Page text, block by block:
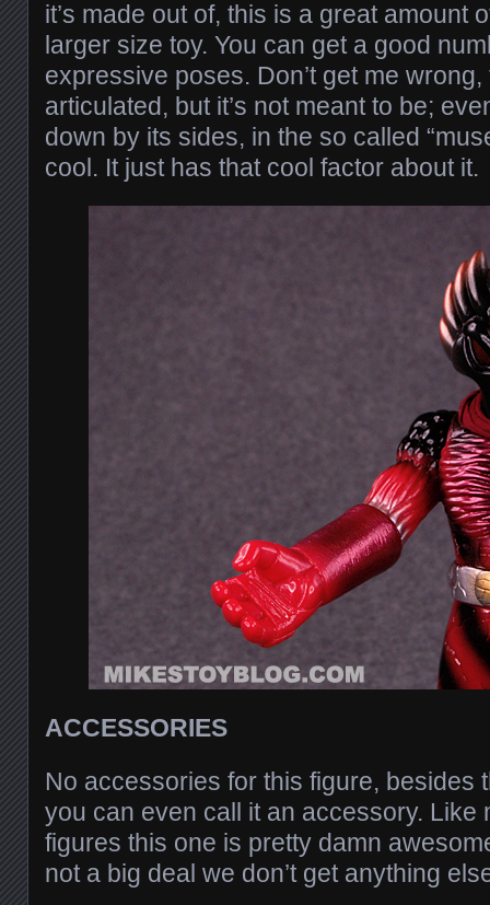
it’s made out of, this is a great amount
larger size toy. You can get a good
expressive poses. Don’t get me wrong,
articulated, but it’s not meant to be;
down by its sides, in the so called
cool. It just has that cool factor about it.
ACCESSORIES
No accessories for this figure, besides
you can even call it an accessory. Like
figures this one is pretty damn
not a big deal we don’t get anything